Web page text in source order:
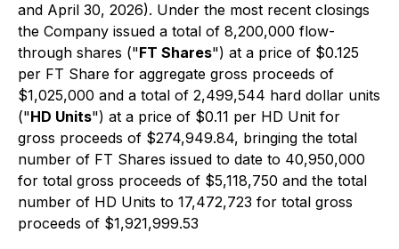
and April 30, 2026). Under the most recent closings
the Company issued a total of 8,200,000 flow-
through shares ("FT Shares") at a price of $0.125
per FT Share for aggregate gross proceeds of
$1,025,000 and a total of 2,499,544 hard dollar units
("HD Units") at a price of $0.11 per HD Unit for
gross proceeds of $274,949.84, bringing the total
number of FT Shares issued to date to 40,950,000
for total gross proceeds of $5,118,750 and the total
number of HD Units to 17,472,723 for total gross
proceeds of $1,921,999.53